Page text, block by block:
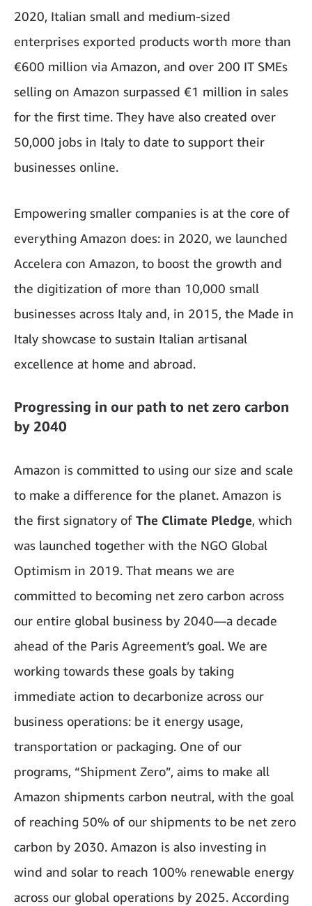
2020, Italian small and medium-sized
enterprises exported products worth more than
€600 million via Amazon, and over 200 IT SMEs
selling on Amazon surpassed €1 million in sales
for the first time. They have also created over
50,000 jobs in Italy to date to support their
businesses online.
Empowering smaller companies is at the core of
everything Amazon does: in 2020, we launched
Accelera con Amazon, to boost the growth and
the digitization of more than 10,000 small
businesses across Italy and, in 2015, the Made in
Italy showcase to sustain Italian artisanal
excellence at home and abroad.
Progressing in our path to net zero carbon
by 2040
Amazon is committed to using our size and scale
to make a difference for the planet. Amazon is
the first signatory of The Climate Pledge, which
was launched together with the NGO Global
Optimism in 2019. That means we are
committed to becoming net zero carbon across
our entire global business by 2040—a decade
ahead of the Paris Agreement’s goal. We are
working towards these goals by taking
immediate action to decarbonize across our
business operations: be it energy usage,
transportation or packaging. One of our
programs, “Shipment Zero”, aims to make all
Amazon shipments carbon neutral, with the goal
of reaching 50% of our shipments to be net zero
carbon by 2030. Amazon is also investing in
wind and solar to reach 100% renewable energy
across our global operations by 2025. According